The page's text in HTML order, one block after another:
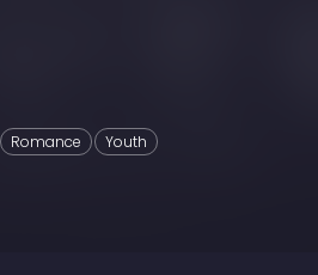
Romance Youth